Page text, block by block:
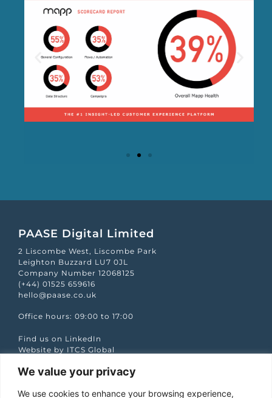
We value your privacy
We use cookies to enhance your browsing experience,
PAASE Digital Limited
2 Liscombe West, Liscombe Park
Leighton Buzzard LU7 0JL
Company Number 12068125
(+44) 01525 659616
hello@paase.co.uk
Office hours: 09:00 to 17:00
Find us on LinkedIn
Website by ITCS Global
Quick Links
Case studies